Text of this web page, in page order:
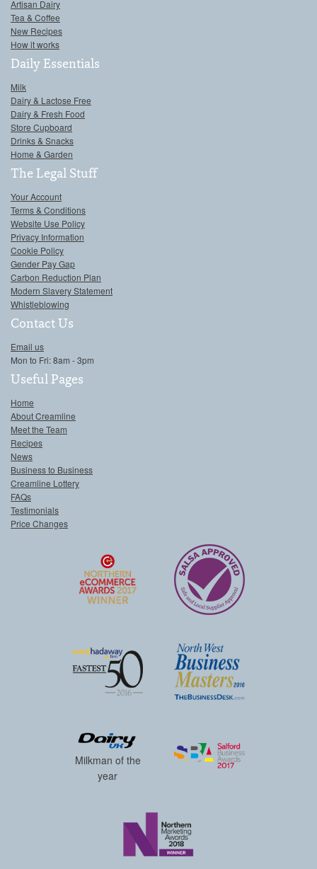
Artisan Dairy
Tea & Coffee
New Recipes
How it works
Daily Essentials
Milk
Dairy & Lactose Free
Dairy & Fresh Food
Store Cupboard
Drinks & Snacks
Home & Garden
The Legal Stuff
Your Account
Terms & Conditions
Website Use Policy
Privacy Information
Cookie Policy
Gender Pay Gap
Carbon Reduction Plan
Modern Slavery Statement
Whistleblowing
Contact Us
Email us
Mon to Fri: 8am - 3pm
Useful Pages
Home
About Creamline
Meet the Team
Recipes
News
Business to Business
Creamline Lottery
FAQs
Testimonials
Price Changes
Milkman of the
year